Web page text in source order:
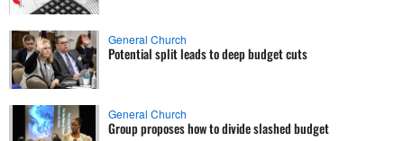
General Church
Potential split leads to deep budget cuts
General Church
Group proposes how to divide slashed budget